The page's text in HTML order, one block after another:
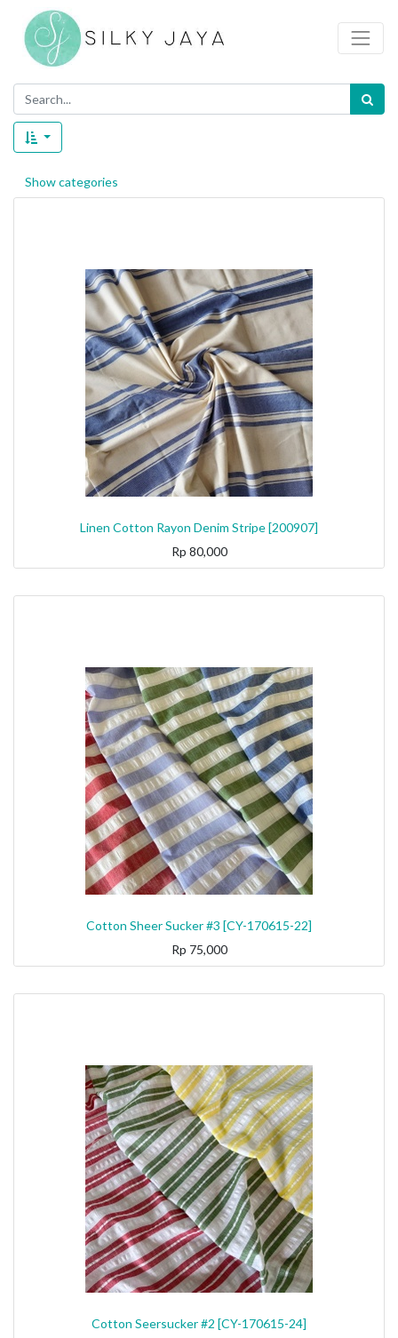
Show categories
Linen Cotton Rayon Denim Stripe [200907]
Rp 80,000
Cotton Sheer Sucker #3 [CY-170615-22]
Rp 75,000
Cotton Seersucker #2 [CY-170615-24]